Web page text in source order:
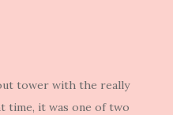
tower with the really
time, it was one of two